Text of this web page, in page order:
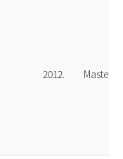
2012. Master